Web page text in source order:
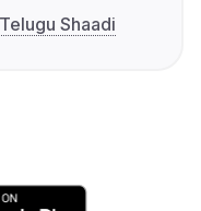
Telugu Shaadi